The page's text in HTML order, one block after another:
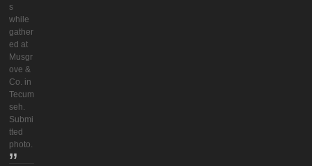
s
while
gather
ed at
Musgr
ove &
Co. in
Tecum
seh.
Submi
tted
photo.